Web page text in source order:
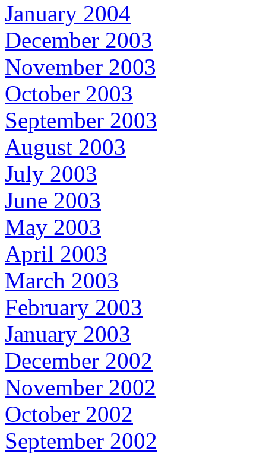
January 2004
December 2003
November 2003
October 2003
September 2003
August 2003
July 2003
June 2003
May 2003
April 2003
March 2003
February 2003
January 2003
December 2002
November 2002
October 2002
September 2002